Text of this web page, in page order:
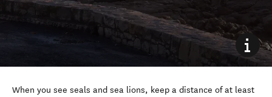
When you see seals and sea lions, keep a distance of at least